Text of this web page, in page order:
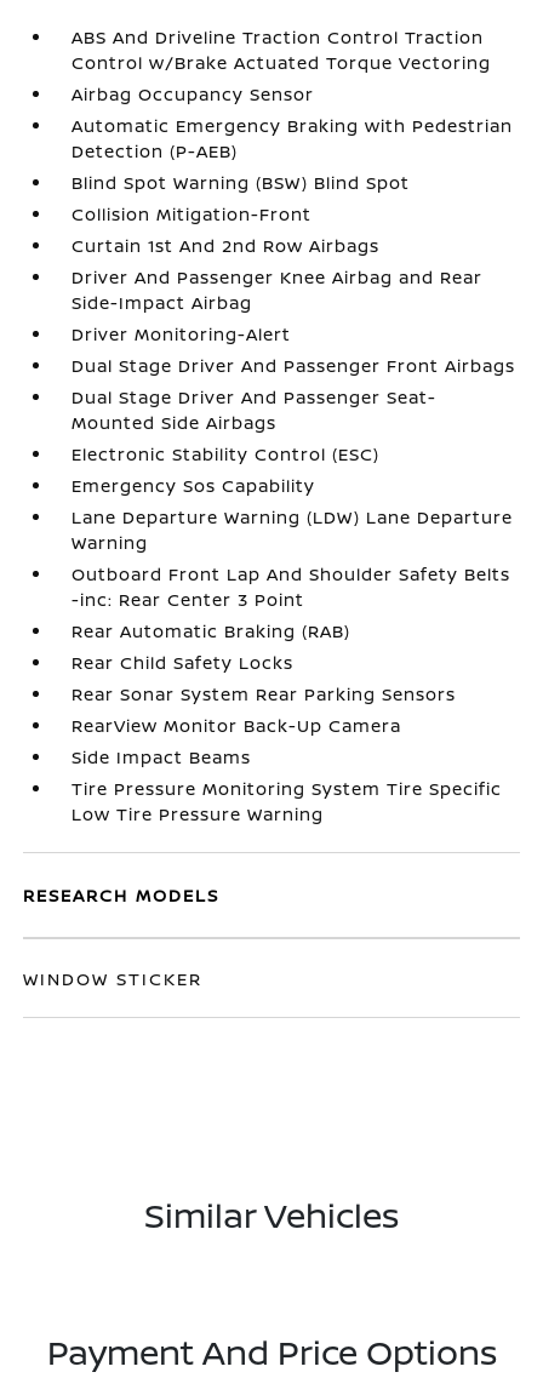
ABS And Driveline Traction Control Traction
Control w/Brake Actuated Torque Vectoring
Airbag Occupancy Sensor
Automatic Emergency Braking with Pedestrian
Detection (P-AEB)
Blind Spot Warning (BSW) Blind Spot
Collision Mitigation-Front
Curtain 1st And 2nd Row Airbags
Driver And Passenger Knee Airbag and Rear
Side-Impact Airbag
Driver Monitoring-Alert
Dual Stage Driver And Passenger Front Airbags
Dual Stage Driver And Passenger Seat-
Mounted Side Airbags
Electronic Stability Control (ESC)
Emergency Sos Capability
Lane Departure Warning (LDW) Lane Departure
Warning
Outboard Front Lap And Shoulder Safety Belts
-inc: Rear Center 3 Point
Rear Automatic Braking (RAB)
Rear Child Safety Locks
Rear Sonar System Rear Parking Sensors
RearView Monitor Back-Up Camera
Side Impact Beams
Tire Pressure Monitoring System Tire Specific
Low Tire Pressure Warning
RESEARCH MODELS
WINDOW STICKER
Similar Vehicles
Payment And Price Options